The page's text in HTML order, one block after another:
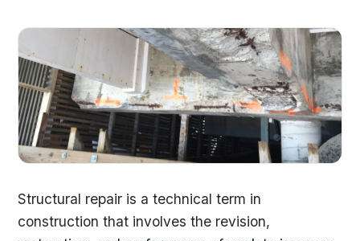
Structural repair is a technical term in
construction that involves the revision,